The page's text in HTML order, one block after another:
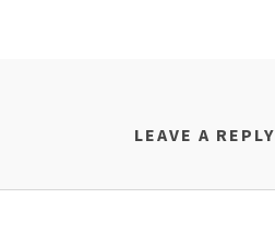
LEAVE A REPLY